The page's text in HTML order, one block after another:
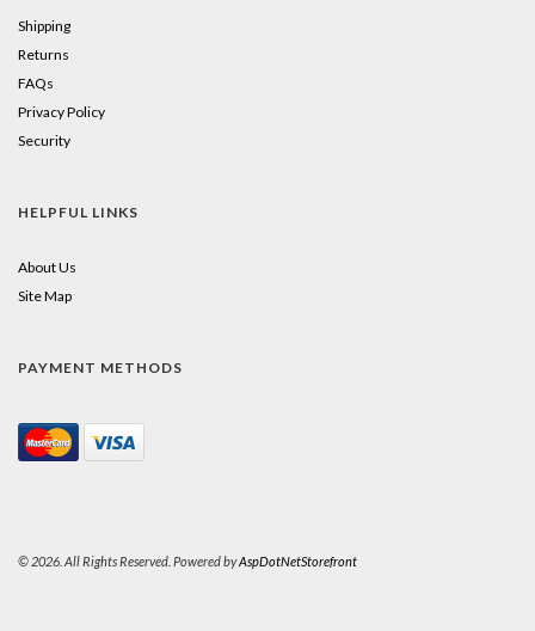
Shipping
Returns
FAQs
Privacy Policy
Security
HELPFUL LINKS
About Us
Site Map
PAYMENT METHODS
© 2026. All Rights Reserved. Powered byAspDotNetStorefront